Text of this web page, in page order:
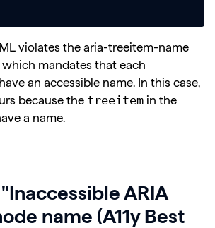
violates the aria-treeitem-name
mandates that each
an accessible name. In this case,
because the treeitem in the
a name.
ARIA
name (A11y Best